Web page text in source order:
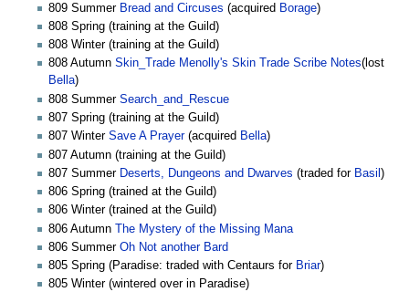
809 Summer Bread and Circuses (acquired Borage)
808 Spring (training at the Guild)
808 Winter (training at the Guild)
808 AutumnSkin_Trade Menolly's Skin Trade Scribe Notes(lost
Bella)
808 SummerSearch_and_Rescue
807 Spring (training at the Guild)
807 WinterSave A Prayer(acquired Bella)
807 Autumn (training at the Guild)
807 Summer Deserts, Dungeons and Dwarves (traded for Basil)
806 Spring (trained at the Guild)
806 Winter (trained at the Guild)
806 AutumnThe Mystery of the Missing Mana
806 SummerOh Not another Bard
805 Spring (Paradise: traded with Centaurs for Briar)
805 Winter (wintered over in Paradise)